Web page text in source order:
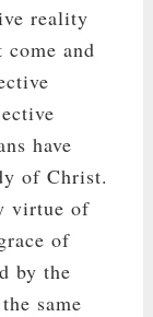
reality
and
have
of Christ.
virtue of
of
by the
same